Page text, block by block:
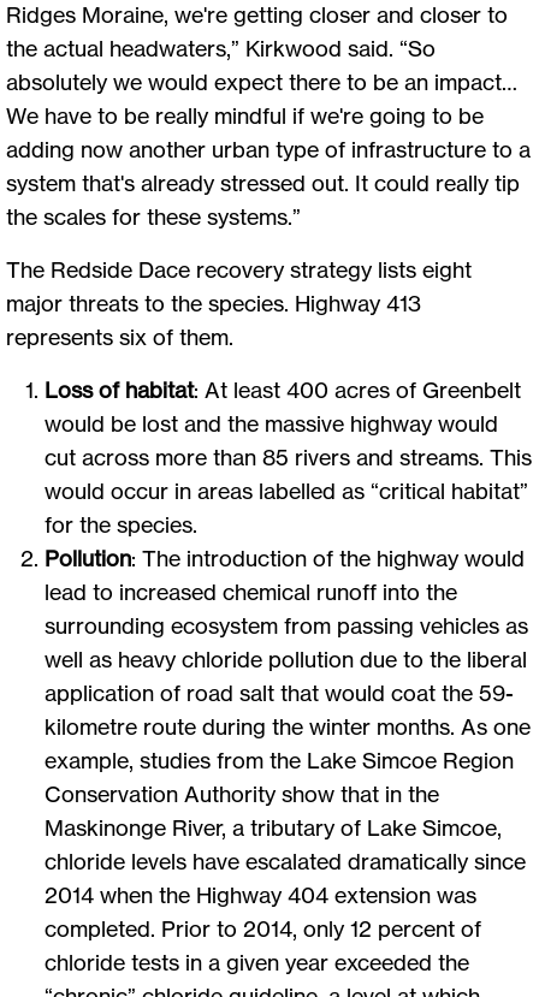
Ridges Moraine, we're getting closer and closer to
the actual headwaters,” Kirkwood said. “So
absolutely we would expect there to be an impact…
We have to be really mindful if we're going to be
adding now another urban type of infrastructure to a
system that's already stressed out. It could really tip
the scales for these systems.”
The Redside Dace recovery strategy lists eight
major threats to the species. Highway 413
represents six of them.
Loss of habitat: At least 400 acres of Greenbelt
would be lost and the massive highway would
cut across more than 85 rivers and streams. This
would occur in areas labelled as “critical habitat”
for the species.
Pollution: The introduction of the highway would
lead to increased chemical runoff into the
surrounding ecosystem from passing vehicles as
well as heavy chloride pollution due to the liberal
application of road salt that would coat the 59-
kilometre route during the winter months. As one
example, studies from the Lake Simcoe Region
Conservation Authority show that in the
Maskinonge River, a tributary of Lake Simcoe,
chloride levels have escalated dramatically since
2014 when the Highway 404 extension was
completed. Prior to 2014, only 12 percent of
chloride tests in a given year exceeded the